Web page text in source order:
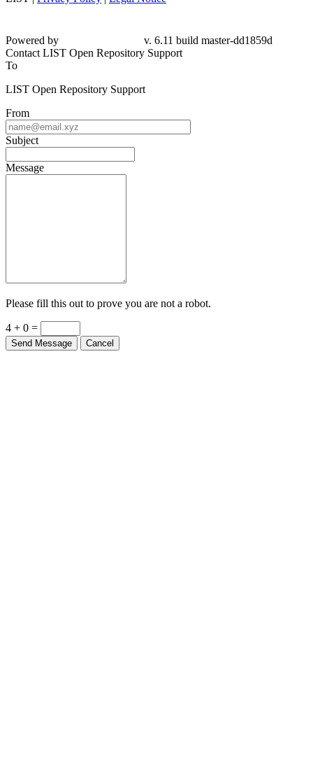
Powered by
v. 6.11 build master-dd1859d
Contact LIST Open Repository Support
To
LIST Open Repository Support
From
Subject
Message
Please fill this out to prove you are not a robot.
4 + 0 =
Send Message Cancel